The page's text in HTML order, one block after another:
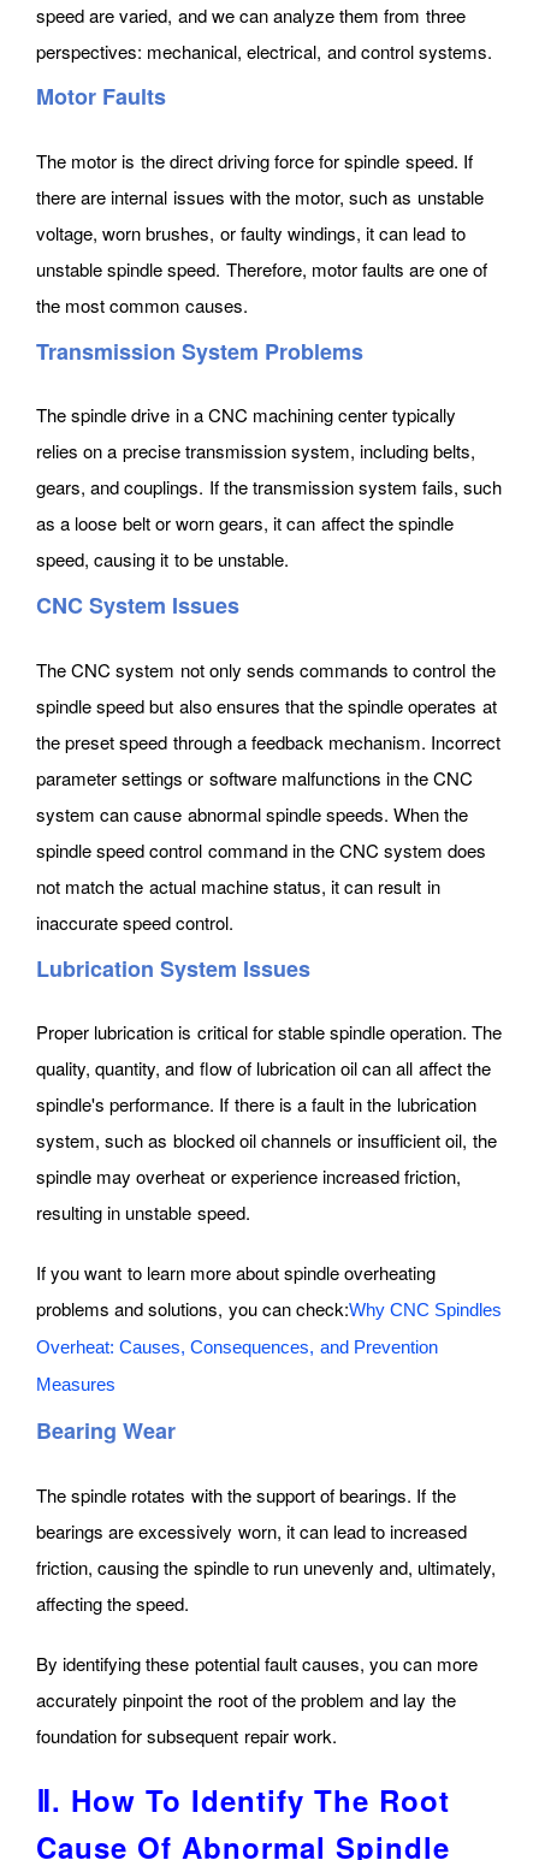
speed are varied, and we can analyze them from three
perspectives: mechanical, electrical, and control systems.
Motor Faults
The motor is the direct driving force for spindle speed. If
there are internal issues with the motor, such as unstable
voltage, worn brushes, or faulty windings, it can lead to
unstable spindle speed. Therefore, motor faults are one of
the most common causes.
Transmission System Problems
The spindle drive in a CNC machining center typically
relies on a precise transmission system, including belts,
gears, and couplings. If the transmission system fails, such
as a loose belt or worn gears, it can affect the spindle
speed, causing it to be unstable.
CNC System Issues
The CNC system not only sends commands to control the
spindle speed but also ensures that the spindle operates at
the preset speed through a feedback mechanism. Incorrect
parameter settings or software malfunctions in the CNC
system can cause abnormal spindle speeds. When the
spindle speed control command in the CNC system does
not match the actual machine status, it can result in
inaccurate speed control.
Lubrication System Issues
Proper lubrication is critical for stable spindle operation. The
quality, quantity, and flow of lubrication oil can all affect the
spindle's performance. If there is a fault in the lubrication
system, such as blocked oil channels or insufficient oil, the
spindle may overheat or experience increased friction,
resulting in unstable speed.
If you want to learn more about spindle overheating
problems and solutions, you can check:Why CNC Spindles
Overheat: Causes, Consequences, and Prevention
Measures
Bearing Wear
The spindle rotates with the support of bearings. If the
bearings are excessively worn, it can lead to increased
friction, causing the spindle to run unevenly and, ultimately,
affecting the speed.
By identifying these potential fault causes, you can more
accurately pinpoint the root of the problem and lay the
foundation for subsequent repair work.
Ⅱ. How To Identify The Root
Cause Of Abnormal Spindle